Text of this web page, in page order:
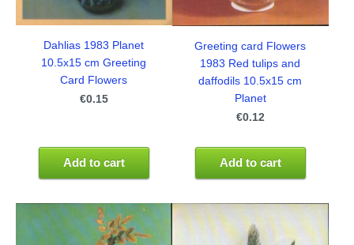
Dahlias 1983 Planet
10.5x15 cm Greeting
Card Flowers
€0.15
Add to cart
Greeting card Flowers
1983 Red tulips and
daffodils 10.5x15 cm
Planet
€0.12
Add to cart